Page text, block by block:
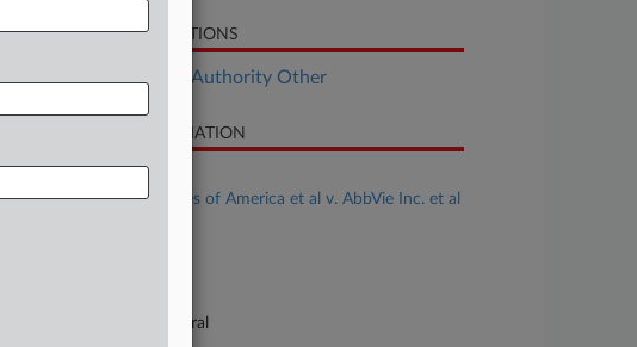
RELATED SECTIONS
Employment Authority Other
CASE INFORMATION
Case Title
United States of America et al v. AbbVie Inc. et al
California Central